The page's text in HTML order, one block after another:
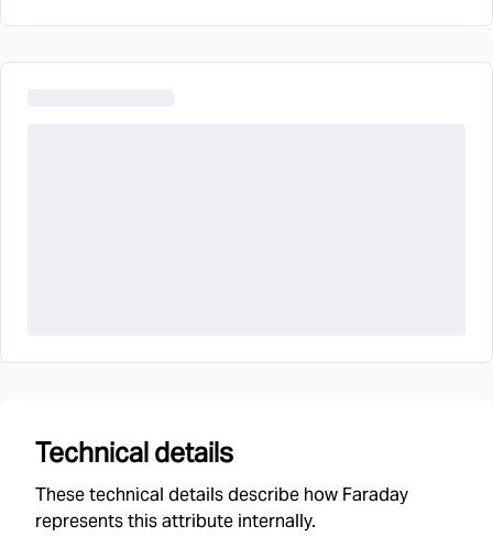
Technical details
These technical details describe how Faraday
represents this attribute internally.